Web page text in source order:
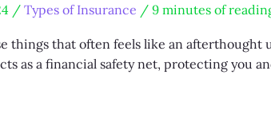
/ Types of Insurance / 9 minutes of
things that often feels like an
as a financial safety net, protecting you